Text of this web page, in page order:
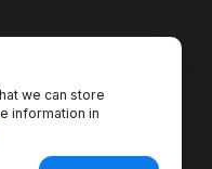
Jetimpex Inc. All rights
MotoCMS ,Weblium
Builder
we can store
information in